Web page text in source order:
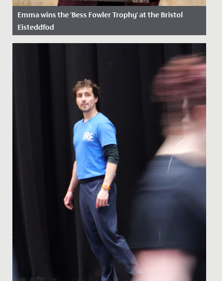
Emma wins the 'Bess Fowler Trophy' at the Bristol
Eisteddfod
Date Posted: 5 April, 2022